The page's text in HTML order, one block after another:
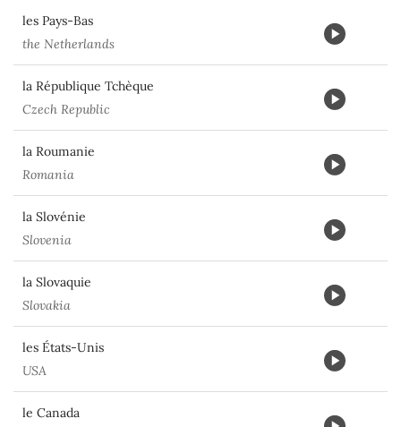
les Pays-Bas
the Netherlands
la République Tchèque
Czech Republic
la Roumanie
Romania
la Slovénie
Slovenia
la Slovaquie
Slovakia
les États-Unis
USA
le Canada